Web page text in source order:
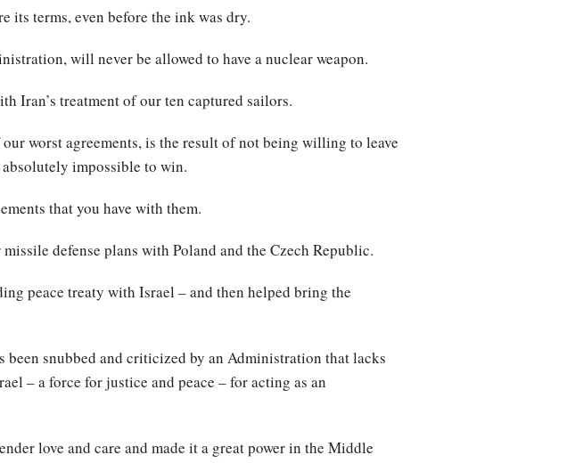
its terms, even before the ink was dry.
will never be allowed to have a nuclear weapon.
Iran’s treatment of our ten captured sailors.
worst agreements, is the result of not being willing to leave
impossible to win.
that you have with them.
defense plans with Poland and the Czech Republic.
peace treaty with Israel – and then helped bring the
snubbed and criticized by an Administration that lacks
– a force for justice and peace – for acting as an
love and care and made it a great power in the Middle